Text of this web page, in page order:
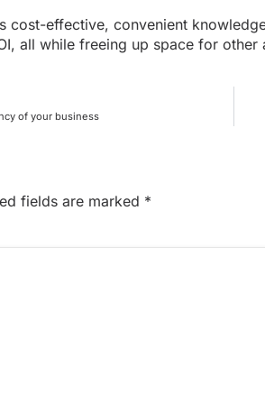
cost-effective, convenient
all while freeing up space for
of your business
fields are marked *